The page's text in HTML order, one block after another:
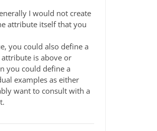
I would not create
attribute itself that you
you could also define a
is above or
you could define a
examples as either
want to consult with a